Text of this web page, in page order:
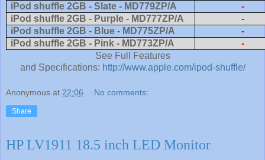
iPod shuffle 2GB - Slate - MD779ZP/A
-
iPod shuffle 2GB - Purple - MD777ZP/A
-
iPod shuffle 2GB - Blue - MD775ZP/A
-
iPod shuffle 2GB - Pink - MD773ZP/A
-
See Full Features
and Specifications: http://www.apple.com/ipod-shuffle/
Anonymous at 22:06 No comments:
Share
HP LV1911 18.5 inch LED Monitor